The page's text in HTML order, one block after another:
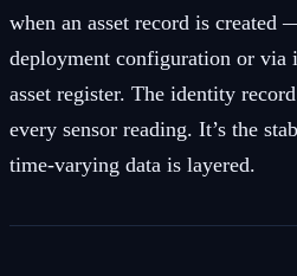
when an asset record is
deployment configuration or via
asset register. The identity
every sensor reading. It’s the
time-varying data is layered.